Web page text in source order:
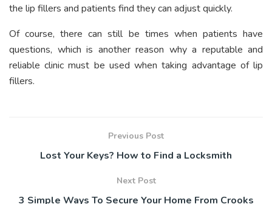
the lip fillers and patients find they can adjust quickly.
Of course, there can still be times when patients have
questions, which is another reason why a reputable and
reliable clinic must be used when taking advantage of lip
fillers.
Previous Post
Lost Your Keys? How to Find a Locksmith
Next Post
3 Simple Ways To Secure Your Home From Crooks